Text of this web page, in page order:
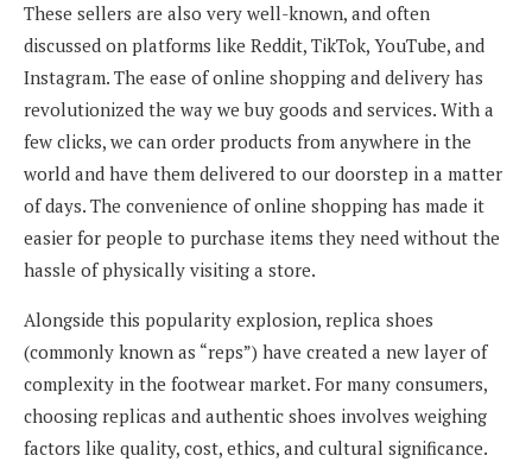
These sellers are also very well-known, and often
discussed on platforms like Reddit, TikTok, YouTube, and
Instagram. The ease of online shopping and delivery has
revolutionized the way we buy goods and services. With a
few clicks, we can order products from anywhere in the
world and have them delivered to our doorstep in a matter
of days. The convenience of online shopping has made it
easier for people to purchase items they need without the
hassle of physically visiting a store.
Alongside this popularity explosion, replica shoes
(commonly known as “reps”) have created a new layer of
complexity in the footwear market. For many consumers,
choosing replicas and authentic shoes involves weighing
factors like quality, cost, ethics, and cultural significance.